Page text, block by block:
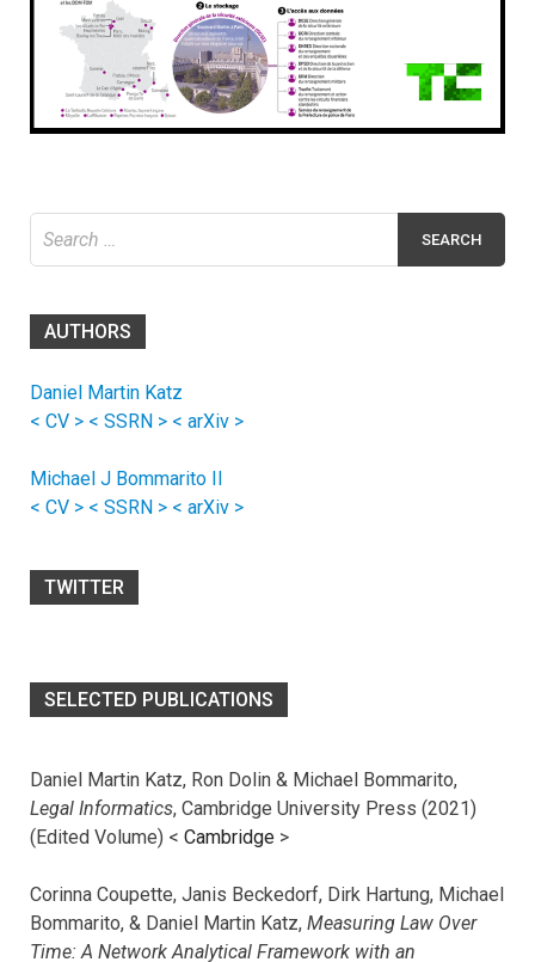
for:
AUTHORS
Daniel Martin Katz
< CV > < SSRN > < arXiv >
Michael J Bommarito II
< CV > < SSRN > < arXiv >
TWITTER
SELECTED PUBLICATIONS
Daniel Martin Katz, Ron Dolin & Michael Bommarito,
Legal Informatics, Cambridge University Press (2021)
(Edited Volume) < Cambridge >
Corinna Coupette, Janis Beckedorf, Dirk Hartung, Michael
Bommarito, & Daniel Martin Katz, Measuring Law Over
Time: A Network Analytical Framework with an